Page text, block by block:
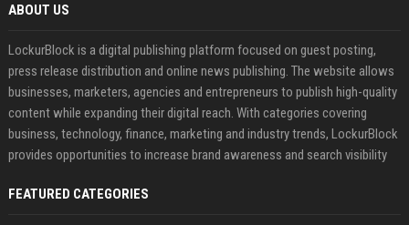
ABOUT US
LockurBlock is a digital publishing platform focused on guest posting,
press release distribution and online news publishing. The website allows
businesses, marketers, agencies and entrepreneurs to publish high-quality
content while expanding their digital reach. With categories covering
business, technology, finance, marketing and industry trends, LockurBlock
provides opportunities to increase brand awareness and search visibility
FEATURED CATEGORIES